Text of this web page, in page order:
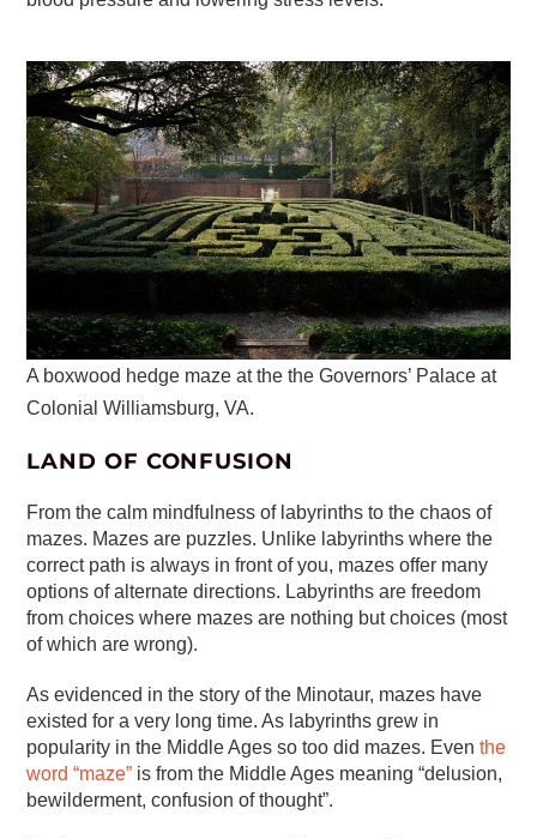
A boxwood hedge maze at the the Governors’ Palace at
Colonial Williamsburg, VA.
LAND OF CONFUSION
From the calm mindfulness of labyrinths to the chaos of
mazes. Mazes are puzzles. Unlike labyrinths where the
correct path is always in front of you, mazes offer many
options of alternate directions. Labyrinths are freedom
from choices where mazes are nothing but choices (most
of which are wrong).
As evidenced in the story of the Minotaur, mazes have
existed for a very long time. As labyrinths grew in
popularity in the Middle Ages so too did mazes. Eventhe
word “maze” is from the Middle Ages meaning “delusion,
bewilderment, confusion of thought”.